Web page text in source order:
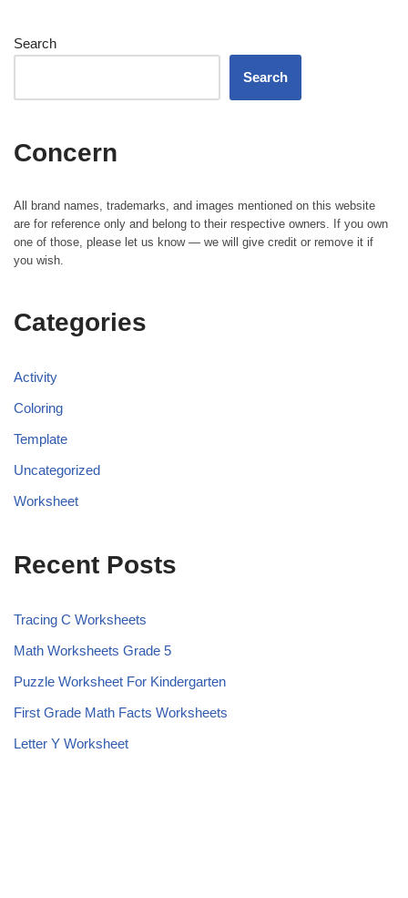
Search
Search
Concern
All brand names, trademarks, and images mentioned on this website
are for reference only and belong to their respective owners. If you own
one of those, please let us know — we will give credit or remove it if
you wish.
Categories
Activity
Coloring
Template
Uncategorized
Worksheet
Recent Posts
Tracing C Worksheets
Math Worksheets Grade 5
Puzzle Worksheet For Kindergarten
First Grade Math Facts Worksheets
Letter Y Worksheet